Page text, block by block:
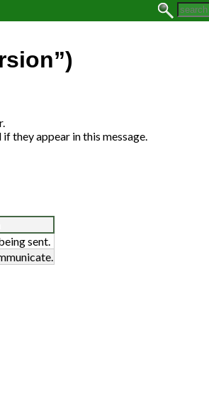
they appear in this message.
sent.